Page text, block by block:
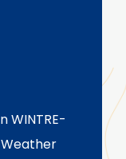
WINTRE-